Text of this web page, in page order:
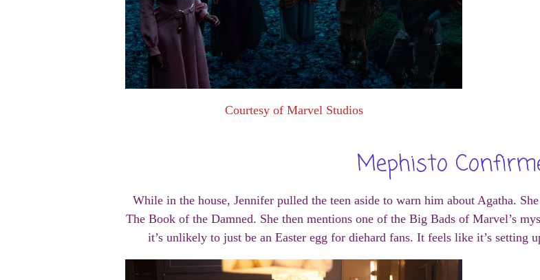
Courtesy of Marvel Studios
Mephisto
While in the house, Jennifer pulled the teen aside to warn him about Agatha.
The Book of the Damned. She then mentions one of the Big Bads of Marvel’s
it’s unlikely to just be an Easter egg for diehard fans. It feels like it’s setting